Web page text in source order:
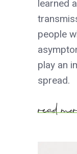
learned
people
play an
spread.
read